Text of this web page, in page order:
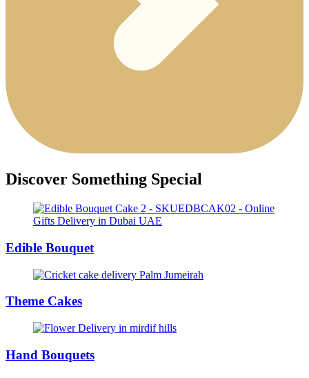
Discover Something Special
Edible Bouquet
Theme Cakes
Hand Bouquets